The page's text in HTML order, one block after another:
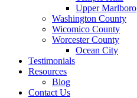
Upper Marlboro
Washington County
Wicomico County
Worcester County
Ocean City
Testimonials
Resources
Blog
Contact Us